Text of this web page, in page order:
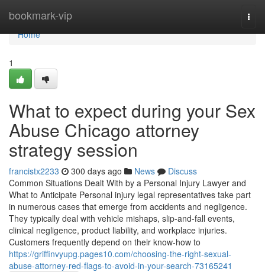
bookmark-vip
Home
Home
1
What to expect during your Sex
Abuse Chicago attorney
strategy session
francistx2233 300 days ago News
Discuss
Common Situations Dealt With by a Personal Injury Lawyer and
What to Anticipate Personal injury legal representatives take part
in numerous cases that emerge from accidents and negligence.
They typically deal with vehicle mishaps, slip-and-fall events,
clinical negligence, product liability, and workplace injuries.
Customers frequently depend on their know-how to
https://griffinvyupg.pages10.com/choosing-the-right-sexual-
abuse-attorney-red-flags-to-avoid-in-your-search-73165241